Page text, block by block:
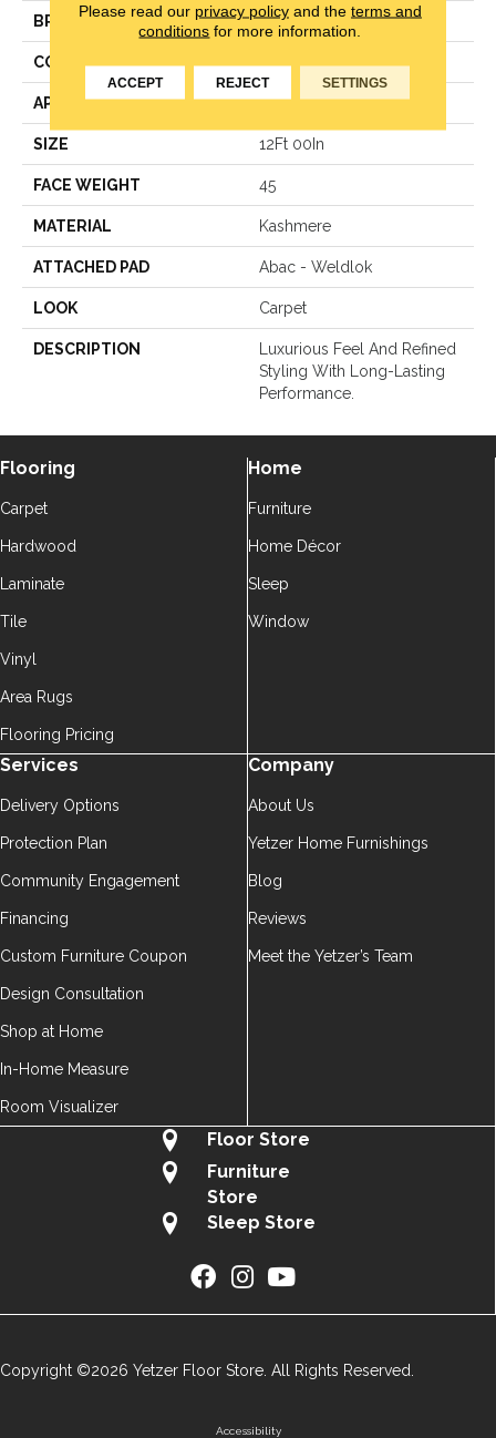
BRAND Karastan
CONSTRUCTION LCL Pattern
APPLICATION Residential
SIZE 12Ft 00In
FACE WEIGHT 45
MATERIAL Kashmere
ATTACHED PAD Abac - Weldlok
LOOK Carpet
DESCRIPTION
Luxurious Feel And Refined
Styling With Long-Lasting
Performance.
Flooring
Carpet
Hardwood
Laminate
Tile
Vinyl
Area Rugs
Flooring Pricing
Home
Furniture
Home Décor
Sleep
Window
Services
Delivery Options
Protection Plan
Community Engagement
Financing
Custom Furniture Coupon
Design Consultation
Shop at Home
In-Home Measure
Room Visualizer
Company
About Us
Yetzer Home Furnishings
Blog
Reviews
Meet the Yetzer’s Team
Floor Store
Furniture
Store
Sleep Store
Copyright ©2026 Yetzer Floor Store. All Rights Reserved.
Accessibility
Please read our privacy policyand the terms and
conditions for more information.
ACCEPT REJECT SETTINGS